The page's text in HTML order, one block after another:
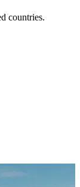
countries.